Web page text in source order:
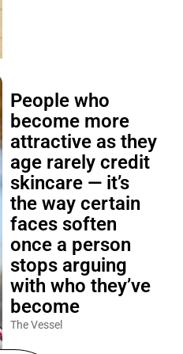
People who
become more
attractive as they
age rarely credit
skincare — it’s
the way certain
faces soften
once a person
stops arguing
with who they’ve
become
The Vessel